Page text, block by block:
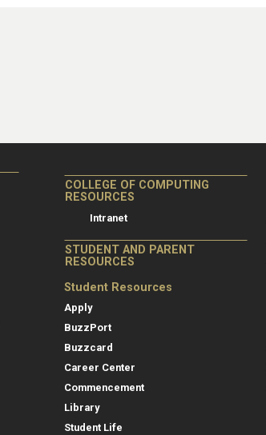
COLLEGE OF COMPUTING
RESOURCES
Intranet
STUDENT AND PARENT
RESOURCES
Student Resources
Apply
BuzzPort
Buzzcard
Career Center
Commencement
Library
Student Life